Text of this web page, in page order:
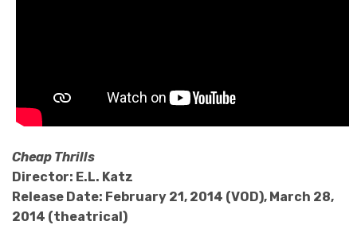
Cheap Thrills
Director: E.L. Katz
Release Date: February 21, 2014 (VOD), March 28,
2014 (theatrical)